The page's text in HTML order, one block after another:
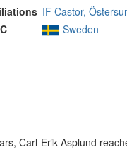
IF Castor,
Sweden
Carl-Erik Asplund